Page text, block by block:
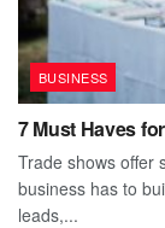
BUSINESS
7 Must Haves
Trade shows offer
business has to
leads,...